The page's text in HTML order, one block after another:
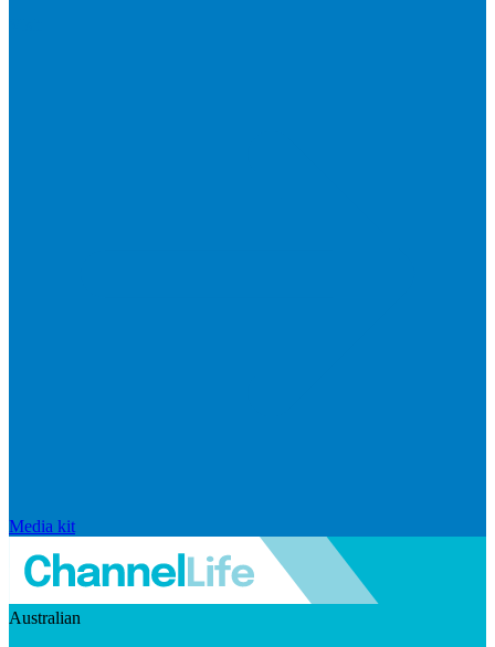
Media kit
Australian